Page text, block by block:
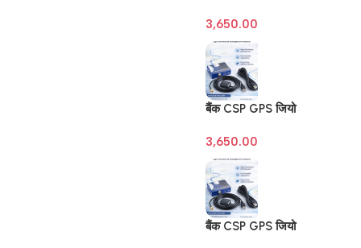
Geo Tagging GPS) –
SBI | BOB | BOI |
BOM – Raivens
3M/10M Antenna
3,650.00
बैंक CSP GPS जियो
Geo Tagging GPS) –
SBI | BOB | BOI |
BOM – Raivens
3M/10M Antenna
3,650.00
बैंक CSP GPS जियो